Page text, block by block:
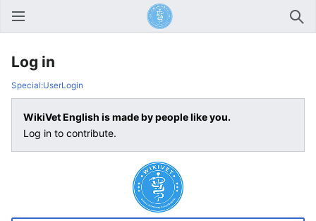
Open main menu
Log in
Special:UserLogin
WikiVet English is made by people like you.
Log in to contribute.